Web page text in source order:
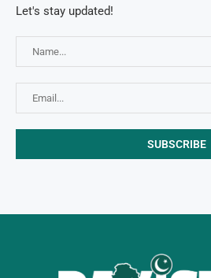
Let's stay updated!